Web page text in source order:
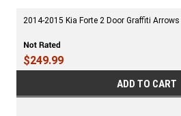
2014-2015 Kia Forte 2 Door Graffiti
$249.99
ADD TO CART